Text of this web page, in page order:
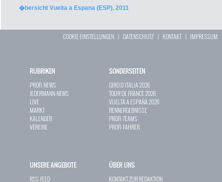
�bersicht Vuelta a Espana (ESP), 2011
COOKIE EINSTELLUNGEN | DATENSCHUTZ | KONTAKT| IMPRESSUM
RUBRIKEN
PROFI-NEWS
JEDERMANN-NEWS
LIVE
MARKT
KALENDER
VEREINE
SONDERSEITEN
GIRO D`ITALIA 2026
TOUR DE FRANCE 2026
VUELTA A ESPAÑA 2026
RENNERGEBNISSE
PROFI-TEAMS
PROFI-FAHRER
UNSERE ANGEBOTE
RSS-FEED
ÜBER UNS
KONTAKT ZUR REDAKTION